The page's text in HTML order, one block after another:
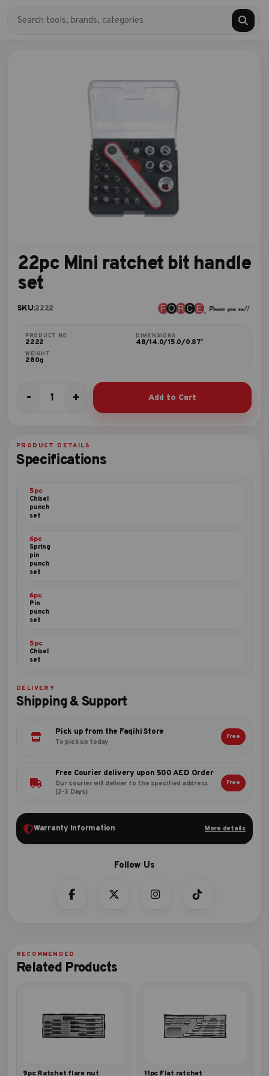
22pc Mini ratchet bit handle
set
SKU:2222
PRODUCT NO.
2222
DIMENSIONS
48/14.0/15.0/0.87'
WEIGHT
280g
-
22pc
handle
set
+ Add to Cart
PRODUCT DETAILS
Specifications
5pc
Chisel
punch
set
6pc
Spring
pin
punch
set
6pc
Pin
punch
set
5pc
Chisel
set
DELIVERY
Shipping & Support
Pick up from the Faqihi Store
To pick up today
Free
Free Courier delivery upon 500 AED Order
Our courier will deliver to the specified address
(2-3 Days)
Free
Warranty Information More details
Related Products
9pc Ratchet flare nut 11pc Flat ratchet